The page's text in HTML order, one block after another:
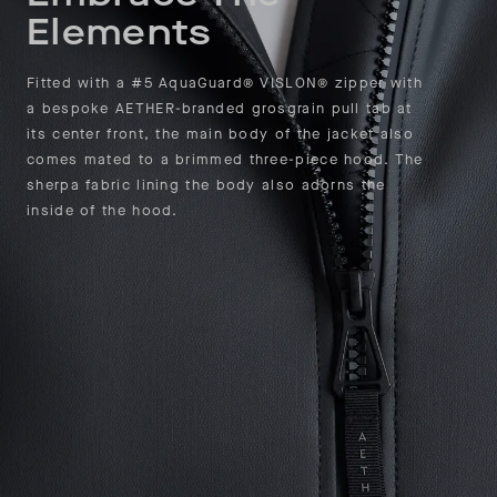
Elements
Fitted with a #5 AquaGuard® VISLON® zipper with
a bespoke AETHER-branded grosgrain pull tab at
its center front, the main body of the jacket also
comes mated to a brimmed three-piece hood. The
sherpa fabric lining the body also adorns the
inside of the hood.